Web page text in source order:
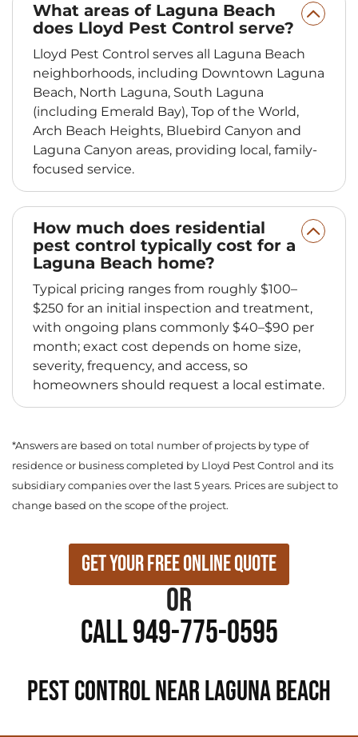
What areas of Laguna Beach
does Lloyd Pest Control serve?
Lloyd Pest Control serves all Laguna Beach
neighborhoods, including Downtown Laguna
Beach, North Laguna, South Laguna
(including Emerald Bay), Top of the World,
Arch Beach Heights, Bluebird Canyon and
Laguna Canyon areas, providing local, family-
focused service.
How much does residential
pest control typically cost for a
Laguna Beach home?
Typical pricing ranges from roughly $100–
$250 for an initial inspection and treatment,
with ongoing plans commonly $40–$90 per
month; exact cost depends on home size,
severity, frequency, and access, so
homeowners should request a local estimate.
*Answers are based on total number of projects by type of
residence or business completed by Lloyd Pest Control and its
subsidiary companies over the last 5 years. Prices are subject to
change based on the scope of the project.
Get Your Free Online Quote
or
Call 949-775-0595
PEST CONTROL NEAR Laguna Beach